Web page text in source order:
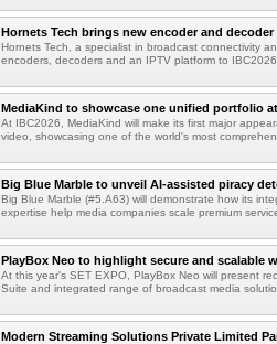
Hornets Tech brings new encoder and decoder
Hornets Tech, a specialist in broadcast connectivity
encoders, decoders and an IPTV platform to
MediaKind to showcase one unified portfolio at
At IBC2026, MediaKind will make its first major
video, showcasing one of the world's most
Big Blue Marble to unveil AI-assisted piracy
Big Blue Marble (#5.A63) will demonstrate how its
expertise help media companies scale premium
PlayBox Neo to highlight secure and scalable
At this year's SET EXPO, PlayBox Neo will present
Suite and integrated range of broadcast media
Modern Streaming Solutions Private Limited